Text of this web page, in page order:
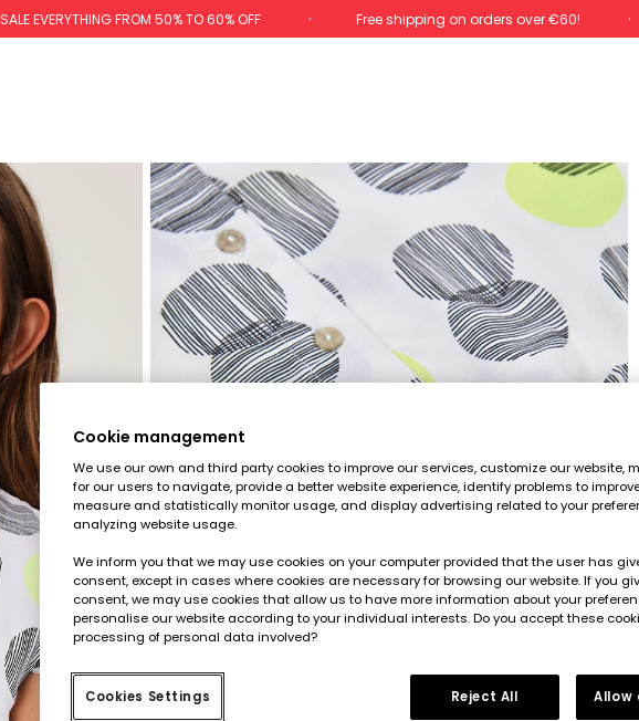
SALE EVERYTHING FROM 50% TO 60% OFF Free shipping on orders over €60!
Cookie management
We use our own and third party cookies to improve our services, customize our website,
for our users to navigate, provide a better website experience, identify problems to
measure and statistically monitor usage, and display advertising related to your
analyzing website usage.
We inform you that we may use cookies on your computer provided that the user has
consent, except in cases where cookies are necessary for browsing our website. If you
consent, we may use cookies that allow us to have more information about your
personalise our website according to your individual interests. Do you accept these
processing of personal data involved?
Cookies Settings Reject All Allow